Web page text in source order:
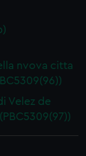
nvova citta
Velez de